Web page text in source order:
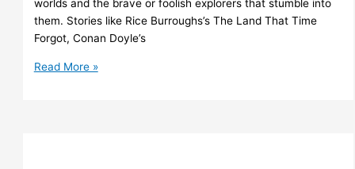
worlds and the brave or foolish explorers that stumble into
them. Stories like Rice Burroughs’s The Land That Time
Forgot, Conan Doyle’s
Conquist
Read More »